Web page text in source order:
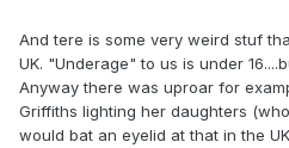
And tere is some very weird stuf
UK. "Underage" to us is under
Anyway there was uproar for
Griffiths lighting her daughters
would bat an eyelid at that in the